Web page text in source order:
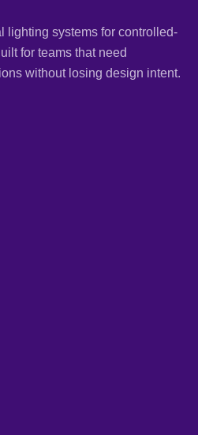
lighting systems for controlled-
for teams that need
without losing design intent.